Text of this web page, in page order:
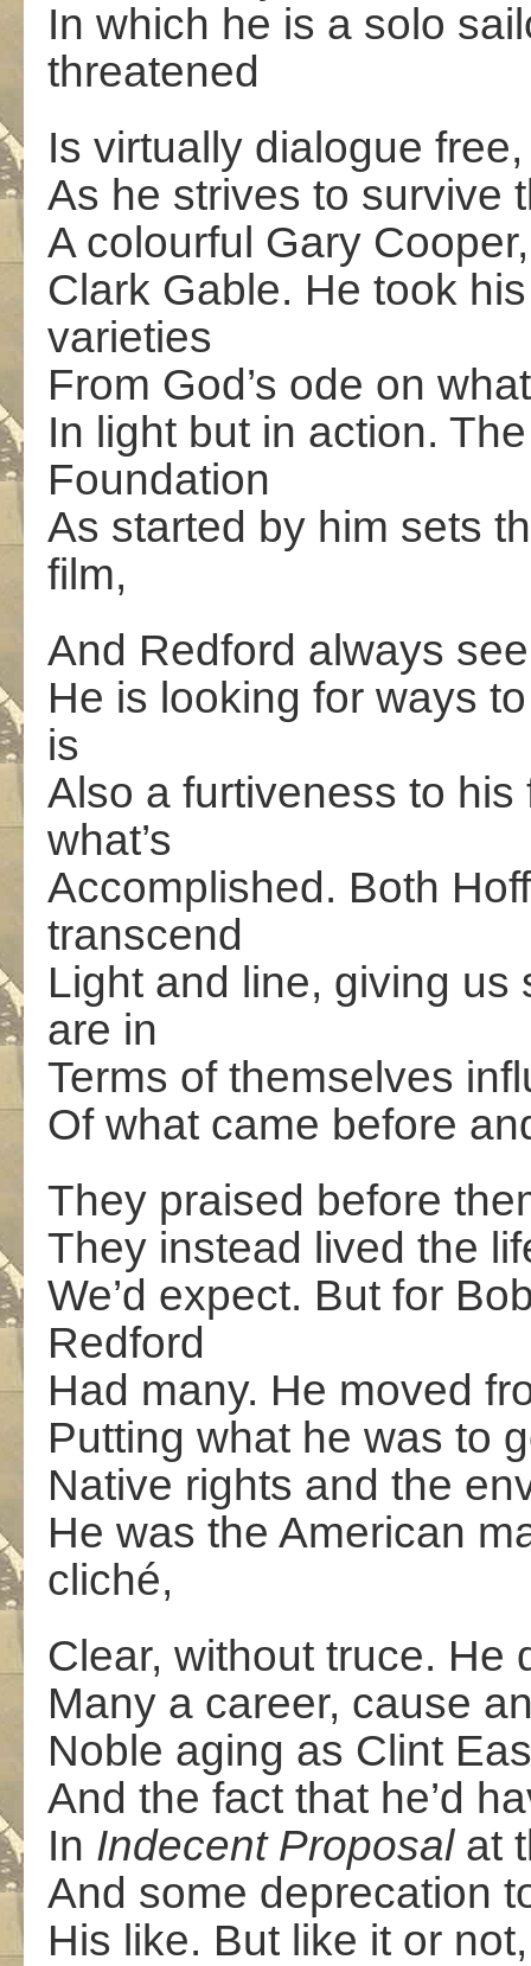
In which he is a solo
threatened
Is virtually dialogue
As he strives to survive
A colourful Gary
Clark Gable. He took
varieties
From God’s ode on
In light but in action.
Foundation
As started by him sets
film,
And Redford always
He is looking for ways
is
Also a furtiveness to
what’s
Accomplished. Both
transcend
Light and line, giving
are in
Terms of themselves
Of what came before
They praised before
They instead lived the
We’d expect. But for
Redford
Had many. He moved
Putting what he was to
Native rights and the
He was the American
cliché,
Clear, without truce. He
Many a career, cause
Noble aging as Clint
And the fact that he’d
In Indecent Proposal at
And some deprecation
His like. But like it or